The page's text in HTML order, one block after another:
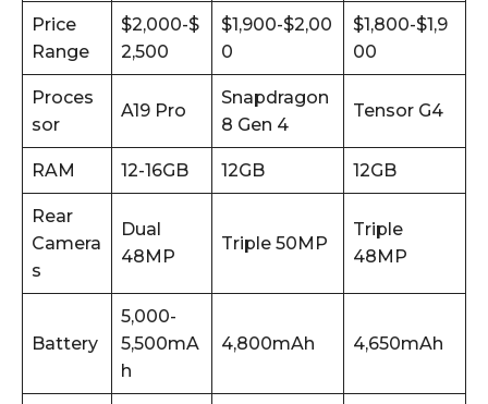
Price
Range
$2,000-$
2,500
$1,900-$2,00
0
$1,800-$1,9
00
Proces
sor
A19 Pro
Snapdragon
8 Gen 4
Tensor G4
RAM 12-16GB 12GB 12GB
Rear
Camera
s
Dual
48MP
Triple 50MP
Triple
48MP
Battery
5,000-
5,500mA
h
4,800mAh 4,650mAh